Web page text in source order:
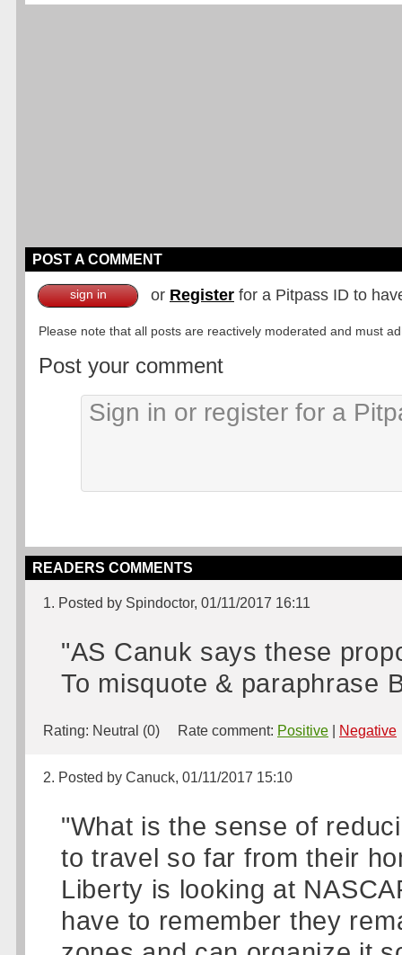
POST A COMMENT
sign in or Register for a Pitpass ID to
Please note that all posts are reactively moderated and must
Post your comment
READERS COMMENTS
1. Posted by Spindoctor, 01/11/2017 16:11
"AS Canuk says these
To misquote & paraphrase
Rating: Neutral (0) Rate comment: Positive Negative
2. Posted by Canuck, 01/11/2017 15:10
"What is the sense of
to travel so far from their
Liberty is looking at
have to remember they